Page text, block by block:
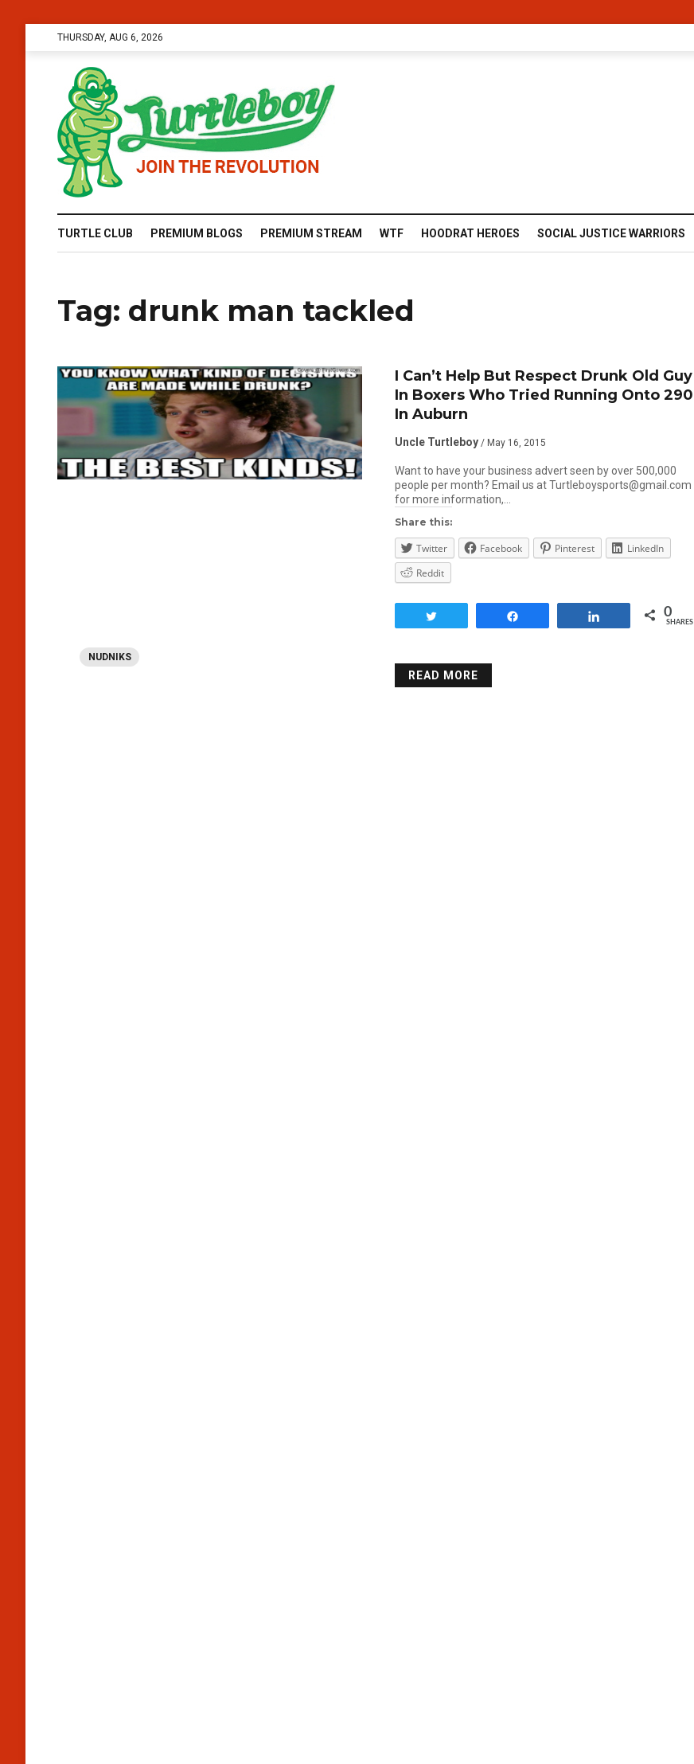
THURSDAY, AUG 6, 2026
TURTLE CLUB PREMIUM BLOGS PREMIUM STREAM WTF HOODRAT HEROES SOCIAL JUSTICE WARRIORS
Tag: drunk man tackled
NUDNIKS
I Can’t Help But Respect Drunk Old Guy
In Boxers Who Tried Running Onto 290
In Auburn
Uncle Turtleboy / May 16, 2015
Want to have your business advert seen by over 500,000
people per month? Email us at Turtleboysports@gmail.com
for more information,…
Share this:
Twitter Facebook Pinterest
LinkedIn
Reddit
0
SHARES
READ MORE